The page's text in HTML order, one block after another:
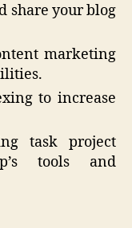
share your blog
marketing
to increase
task project
tools and